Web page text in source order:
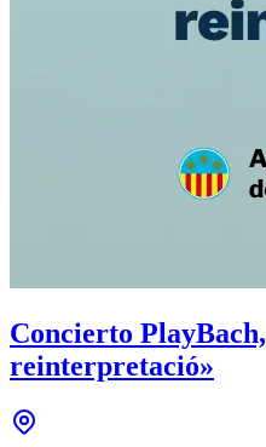
Concierto
reinterpretació»